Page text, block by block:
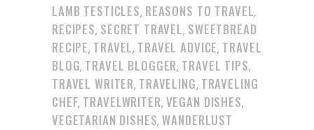
LAMB TESTICLES, REASONS TO TRAVEL,
RECIPES, SECRET TRAVEL, SWEETBREAD
RECIPE, TRAVEL, TRAVEL ADVICE, TRAVEL
BLOG, TRAVEL BLOGGER, TRAVEL TIPS,
TRAVEL WRITER, TRAVELING, TRAVELING
CHEF, TRAVELWRITER, VEGAN DISHES,
VEGETARIAN DISHES, WANDERLUST